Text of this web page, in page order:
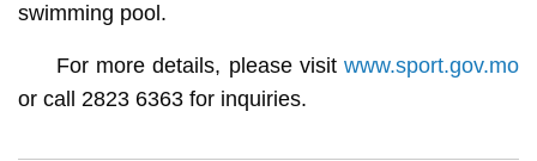
swimming pool.
For more details, please visitwww.sport.gov.mo
or call 2823 6363 for inquiries.